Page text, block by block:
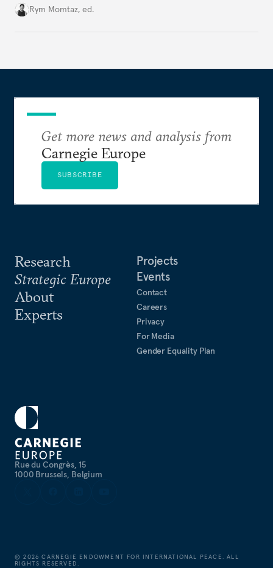
Cold War. Are they still useful, or is it time to stop
Rym Momtaz, ed.
Rue du Congrès, 15
1000 Brussels, Belgium
Research
Strategic Europe
About
Experts
Projects
Events
Contact
Careers
Privacy
For Media
Gender Equality Plan
Get more news and analysis from
Carnegie Europe
SUBSCRIBE
©2026 CARNEGIE ENDOWMENT FOR INTERNATIONAL PEACE. ALL
RIGHTS RESERVED.